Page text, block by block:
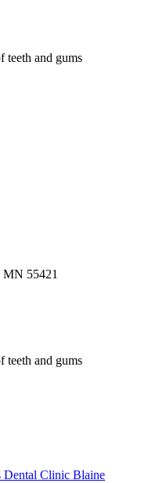
teeth and gums
55421
teeth and gums
Dental Clinic Blaine